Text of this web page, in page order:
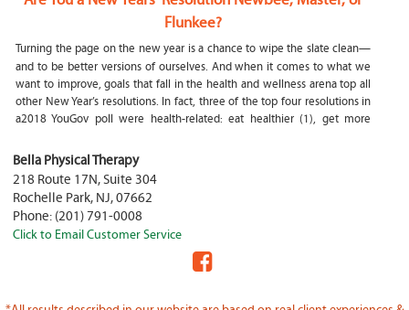
Flunkee?
Turning the page on the new year is a chance to wipe the slate clean—
and to be better versions of ourselves. And when it comes to what we
want to improve, goals that fall in the health and wellness arena top all
other New Year’s resolutions. In fact, three of the top four resolutions in
a2018 YouGov poll were health-related: eat healthier (1), get more
What happens if my child is a mouth breather
My son was only 10 days old when he had a tongue tie release. He was
not latching on properly and was losing weight since we were
discharged home from the hospital. It was our pediatrician who first
diagnosed him and referred us to an ENT for a second opinion. ENT
confirmed and proceeded with a tongue, upper and lower lip release
Physical Therapy Jobs in Fair Lawn, NJ
Bella Physical Therapy
218 Route 17N, Suite 304
Rochelle Park, NJ,07662
Phone: (201) 791-0008
Click to Email Customer Service